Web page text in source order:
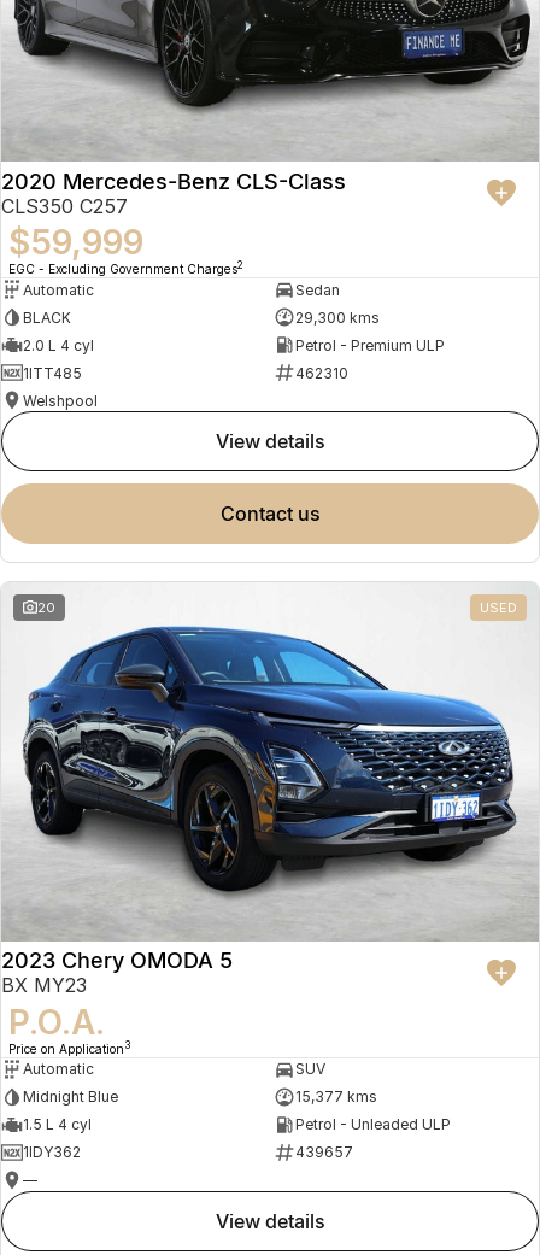
2020 Mercedes-Benz CLS-Class
CLS350 C257
$59,999
EGC - Excluding Government Charges2
Automatic
Sedan
BLACK
29,300 kms
2.0 L 4 cyl
Petrol - Premium ULP
1ITT485
462310
Welshpool
view details
contact us
20 USED
2023 Chery OMODA 5
BX MY23
P.O.A.
Price on Application 3
Automatic
SUV
Midnight Blue
15,377 kms
1.5 L 4 cyl
Petrol - Unleaded ULP
1IDY362
439657
—
view details